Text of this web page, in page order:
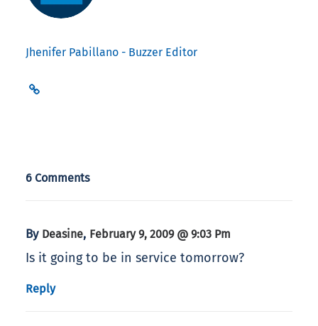
Jhenifer Pabillano - Buzzer Editor
6 Comments
By Deasine, February 9, 2009 @ 9:03 Pm
Is it going to be in service tomorrow?
Reply